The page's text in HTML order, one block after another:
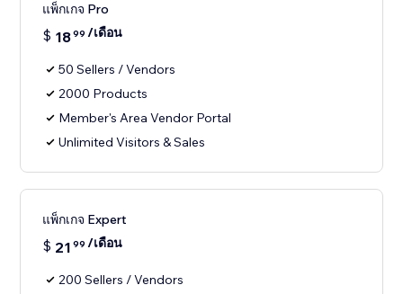
แพ็กเกจ Pro
$ 1899 /เดือน
50 Sellers / Vendors
2000 Products
Member's Area Vendor Portal
Unlimited Visitors & Sales
แพ็กเกจ Expert
$ 21 99 /เดือน
200 Sellers / Vendors